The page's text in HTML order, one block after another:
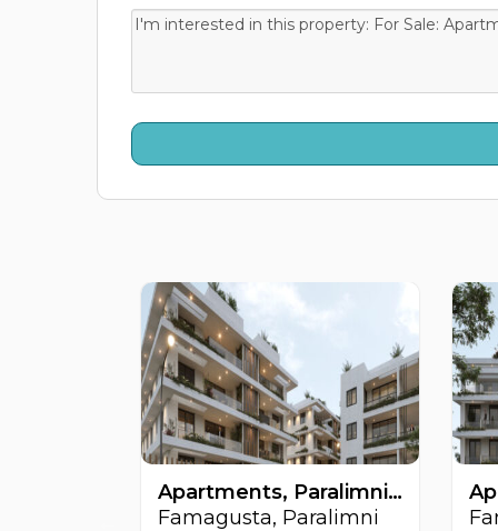
Apartments, Paralimni, Famagusta, Cyprus FC-63476
Famagusta, Paralimni